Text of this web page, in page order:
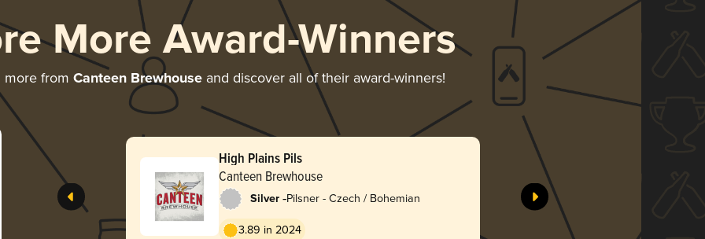
More Award-Winners
more from Canteen Brewhouseand discover all of their award-winners!
High Plains Pils
Canteen Brewhouse
Silver -Pilsner - Czech / Bohemian
3.89 in 2024